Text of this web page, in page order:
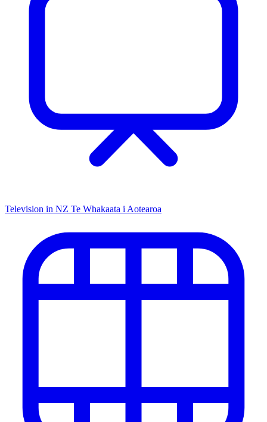
Television in NZ Te Whakaata i Aotearoa